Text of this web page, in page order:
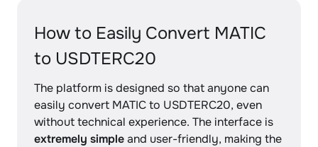
How to Easily Convert MATIC
to USDTERC20
The platform is designed so that anyone can
easily convert MATIC to USDTERC20, even
without technical experience. The interface is
extremely simpleand user-friendly, making the